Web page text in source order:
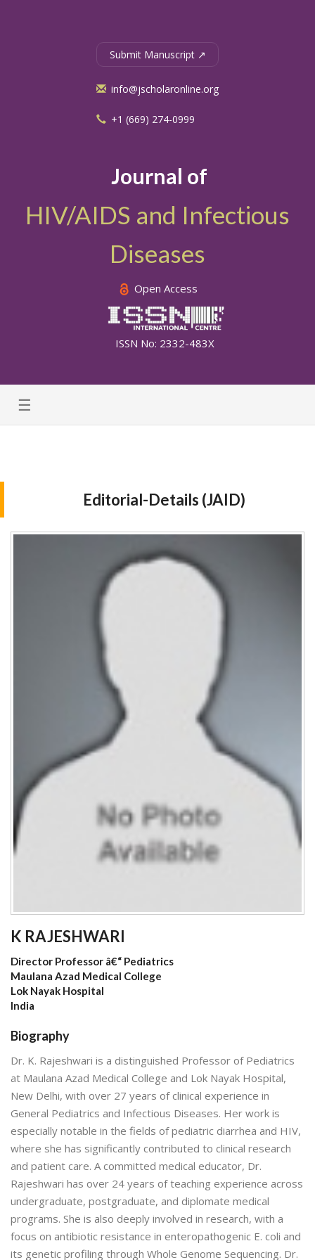
Journal of
HIV/AIDS and Infectious
Diseases
Open Access
ISSN No: 2332-483X
Submit Manuscript ↗
info@jscholaronline.org
+1 (669) 274-0999
☰
Editorial-Details (JAID)
K RAJESHWARI
Director Professor â€“ Pediatrics
Maulana Azad Medical College
Lok Nayak Hospital
India
Biography
Dr. K. Rajeshwari is a distinguished Professor of Pediatrics
at Maulana Azad Medical College and Lok Nayak Hospital,
New Delhi, with over 27 years of clinical experience in
General Pediatrics and Infectious Diseases. Her work is
especially notable in the fields of pediatric diarrhea and HIV,
where she has significantly contributed to clinical research
and patient care. A committed medical educator, Dr.
Rajeshwari has over 24 years of teaching experience across
undergraduate, postgraduate, and diplomate medical
programs. She is also deeply involved in research, with a
focus on antibiotic resistance in enteropathogenic E. coli and
its genetic profiling through Whole Genome Sequencing. Dr.